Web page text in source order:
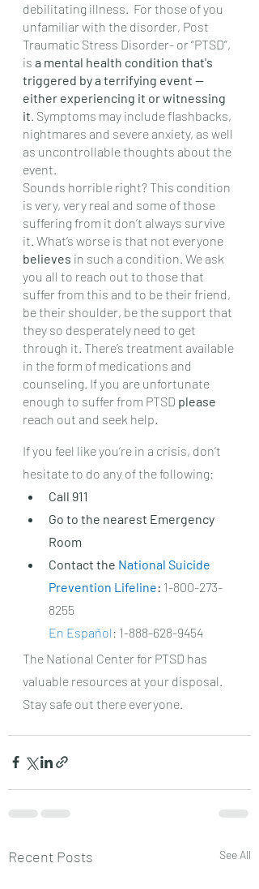
debilitating illness.  For those of you
unfamiliar with the disorder, Post
Traumatic Stress Disorder- or “PTSD”,
is a mental health condition that's
triggered by a terrifying event —
either experiencing it or witnessing
it. Symptoms may include flashbacks,
nightmares and severe anxiety, as well
as uncontrollable thoughts about the
event.
Sounds horrible right? This condition
is very, very real and some of those
suffering from it don’t always survive
it. What’s worse is that not everyone
believes in such a condition. We ask
you all to reach out to those that
suffer from this and to be their friend,
be their shoulder, be the support that
they so desperately need to get
through it. There’s treatment available
in the form of medications and
counseling. If you are unfortunate
enough to suffer from PTSD please
reach out and seek help.
If you feel like you’re in a crisis, don’t
hesitate to do any of the following:
Call 911
Go to the nearest Emergency
Room
Contact the National Suicide
Prevention Lifeline: 1-800-273-
8255
En Español: 1-888-628-9454
The National Center for PTSD has
valuable resources at your disposal.
Stay safe out there everyone.
Recent Posts See All